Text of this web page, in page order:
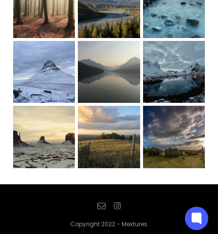
Copyright 2022 - Mextures